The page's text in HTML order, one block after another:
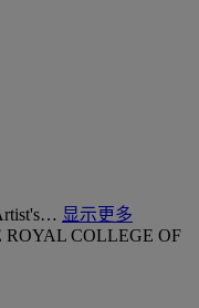
显示更多
ROYAL COLLEGE OF